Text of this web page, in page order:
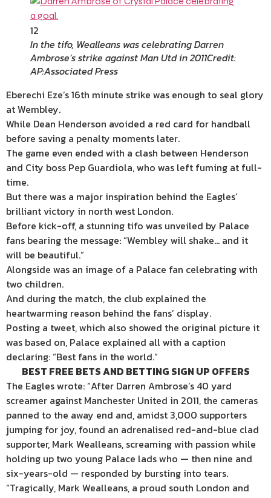
12
In the tifo, Wealleans was celebrating Darren
Ambrose’s strike against Man Utd in 2011Credit:
AP:Associated Press
Eberechi Eze’s 16th minute strike was enough to seal glory
at Wembley.
While Dean Henderson avoided a red card for handball
before saving a penalty moments later.
The game even ended with a clash between Henderson
and City boss Pep Guardiola, who was left fuming at full-
time.
But there was a major inspiration behind the Eagles’
brilliant victory in north west London.
Before kick-off, a stunning tifo was unveiled by Palace
fans bearing the message: “Wembley will shake… and it
will be beautiful.”
Alongside was an image of a Palace fan celebrating with
two children.
And during the match, the club explained the
heartwarming reason behind the fans’ display.
Posting a tweet, which also showed the original picture it
was based on, Palace explained all with a caption
declaring: “Best fans in the world.”
BEST FREE BETS AND BETTING SIGN UP OFFERS
The Eagles wrote: “After Darren Ambrose’s 40 yard
screamer against Manchester United in 2011, the cameras
panned to the away end and, amidst 3,000 supporters
jumping for joy, found an adrenalised red-and-blue clad
supporter, Mark Wealleans, screaming with passion while
holding up two young Palace lads who — then nine and
six-years-old — responded by bursting into tears.
“Tragically, Mark Wealleans, a proud south London and